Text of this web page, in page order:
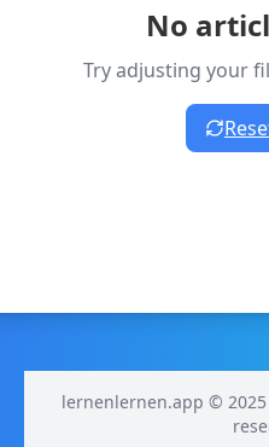
No
Try adjusting your
lernenlernen.app ©